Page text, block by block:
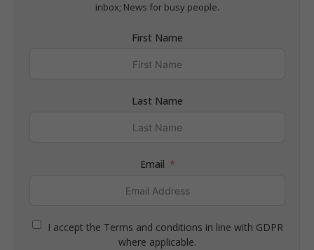
inbox; News for busy people.
First Name
Last Name
Email
I accept the Terms and conditions in line with GDPR
where applicable.